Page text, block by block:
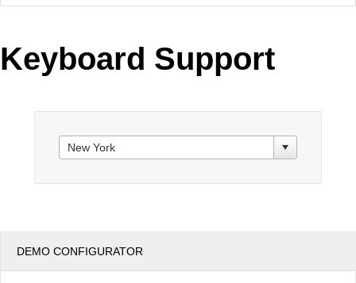
Your Account
Request Trial
MetroTouch
Office2007
Office2010Black
Telerik
Vista
WebBlue
Keyboard Support
DEMO CONFIGURATOR